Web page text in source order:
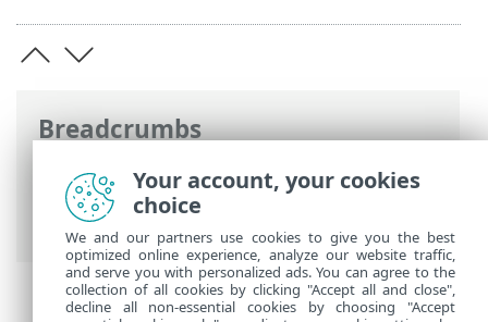
Breadcrumbs
ESET Online Help>ESET Security for
Microsoft SharePoint
Advanced setup
Update configuration
> Update rollback
Your account, your cookies
choice
We and our partners use cookies to give you the best
optimized online experience, analyze our website traffic,
and serve you with personalized ads. You can agree to the
collection of all cookies by clicking "Accept all and close",
decline all non-essential cookies by choosing "Accept